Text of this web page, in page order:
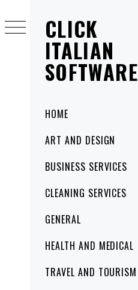
CLICK
ITALIAN
SOFTWARE
MenuHOME
ART AND DESIGN
BUSINESS SERVICES
CLEANING SERVICES
GENERAL
HEALTH AND MEDICAL
TRAVEL AND TOURISM
to
content